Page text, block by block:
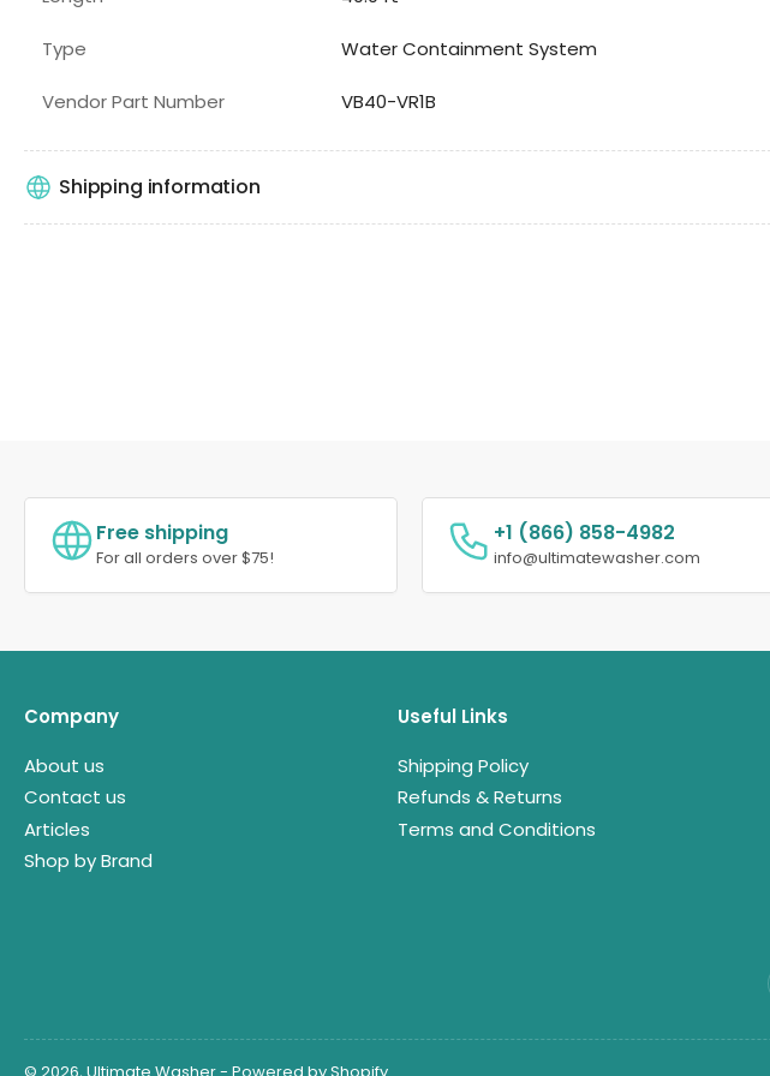
Type Water Containment System
Vendor Part Number VB40-VR1B
Shipping information
Free shipping
For all orders over $75!
+1 (866) 858-4982
info@ultimatewasher.com
Company
About us
Contact us
Articles
Shop by Brand
Useful Links
Shipping Policy
Refunds & Returns
Terms and Conditions